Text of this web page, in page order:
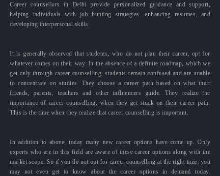
Career counsellors in Delhi provide personalized guidance and support,
helping individuals with job hunting strategies, enhancing resumes, and
developing interpersonal skills.
It is generally observed that students, who do not plan their career, opt for
whatever comes on their way. In the absence of a definite roadmap, which we
get only through career counselling, students remain confused and are unable
to concentrate on studies. They choose a career path based on what their
friends, parents, teachers and other influencers guide. They realize the
importance of career counselling, when they get stuck on their career path.
This is the time when they realize that career counselling is important.
In addition to above, today many new career options have come up. Only
experts who are in this field are aware of these career options along with the
market scope. So if you do not opt for career counselling at the right time, you
may not even get to know about the career options in demand today.